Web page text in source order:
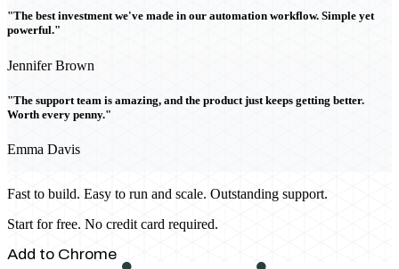
"The best investment we've made in our automation workflow. Simple yet
powerful."
Jennifer Brown
"The support team is amazing, and the product just keeps getting better.
Worth every penny."
Emma Davis
Fast to build. Easy to run and scale. Outstanding support.
Start for free. No credit card required.
Add to Chrome